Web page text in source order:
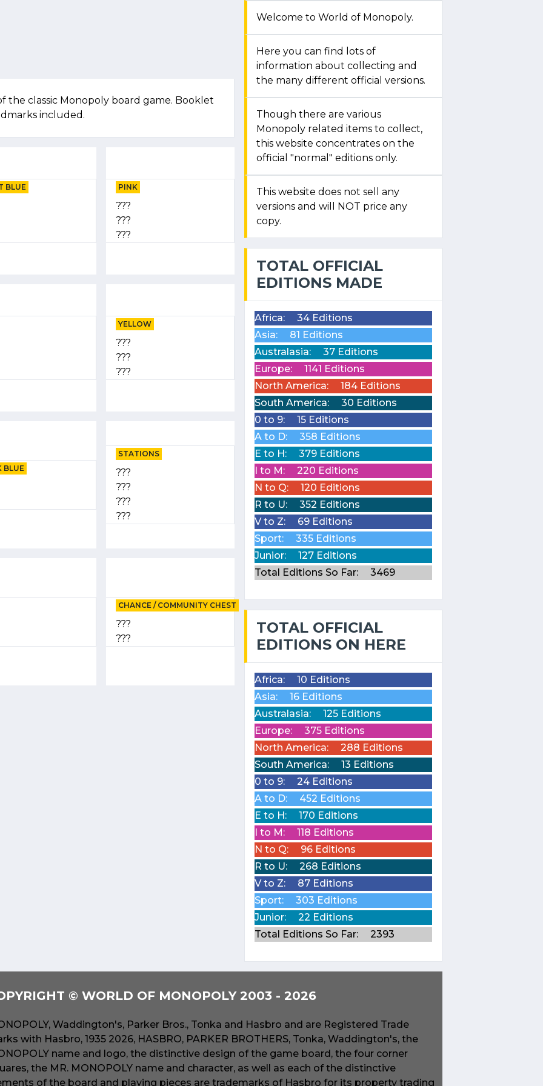
the classic Monopoly board game. Booklet
included.
BLUE PINK
???
???
???
YELLOW
???
???
???
BLUE
STATIONS
???
???
???
???
CHANCE / COMMUNITY CHEST
???
???
Welcome to World of Monopoly.
Here you can find lots of
information about collecting and
the many different official versions.
Though there are various
Monopoly related items to collect,
this website concentrates on the
official "normal" editions only.
This website does not sell any
versions and will NOT price any
copy.
TOTAL OFFICIAL
EDITIONS MADE
Africa:
34 Editions
Asia:
81 Editions
Australasia:
37 Editions
Europe:
1141 Editions
North America:
184 Editions
South America:
30 Editions
0 to 9:
15 Editions
A to D:
358 Editions
E to H:
379 Editions
I to M:
220 Editions
N to Q:
120 Editions
R to U:
352 Editions
V to Z:
69 Editions
Sport:
335 Editions
Junior:
127 Editions
Total Editions So Far:
3469
TOTAL OFFICIAL
EDITIONS ON HERE
Africa:
10 Editions
Asia:
16 Editions
Australasia:
125 Editions
Europe:
375 Editions
North America:
288 Editions
South America:
13 Editions
0 to 9:
24 Editions
A to D:
452 Editions
E to H:
170 Editions
I to M:
118 Editions
N to Q:
96 Editions
R to U:
268 Editions
V to Z:
87 Editions
Sport:
303 Editions
Junior:
22 Editions
Total Editions So Far:
2393
© WORLD OF MONOPOLY 2003 - 2026
Waddington's, Parker Bros., Tonka and Hasbro and are Registered Trade
with Hasbro, 1935 2026, HASBRO, PARKER BROTHERS, Tonka, Waddington's, the
name and logo, the distinctive design of the game board, the four corner
the MR. MONOPOLY name and character, as well as each of the distinctive
of the board and playing pieces are trademarks of Hasbro for its property trading